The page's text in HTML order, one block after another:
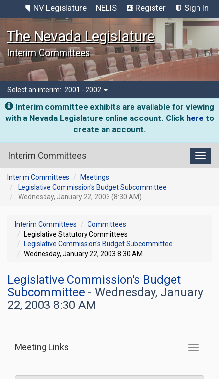
NV Legislature NELIS Register Sign In
The Nevada Legislature
Interim Committees
Select an interim: 2001 - 2002
Interim committee exhibits are available for viewing
with a Nevada Legislature online account. Click here to
create an account.
Interim Committees
Interim Committees
Meetings
Legislative Commission's Budget Subcommittee
Wednesday, January 22, 2003 (8:30 AM)
Interim Committees
Committees
Legislative Statutory Committees
Legislative Commission's Budget Subcommittee
Wednesday, January 22, 2003 8:30 AM
Legislative Commission's Budget
Subcommittee - Wednesday, January
22, 2003 8:30 AM
Toggle
Meeting Links